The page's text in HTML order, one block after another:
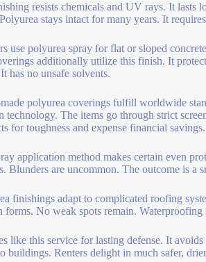
resists chemicals and UV rays. It lasts
stays intact for many years. It
use polyurea spray for flat or sloped
additionally utilize this finish. It
has no unsafe solvents.
polyurea coverings fulfill worldwide
technology. The items go through strict
for toughness and expense financial savings.
application method makes certain even
Blunders are uncommon. The outcome is a
finishings adapt to complicated roofing
forms. No weak spots remain. Waterproofing
like this service for lasting defense. It
buildings. Renters delight in much safer,